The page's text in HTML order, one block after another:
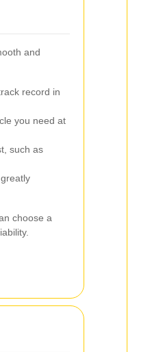
and
record in
you need at
such as
choose a